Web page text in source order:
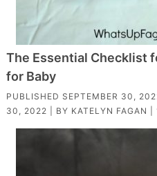
The Essential Checklist
for Baby
PUBLISHED SEPTEMBER 30,
30, 2022 | BY KATELYN FAGAN